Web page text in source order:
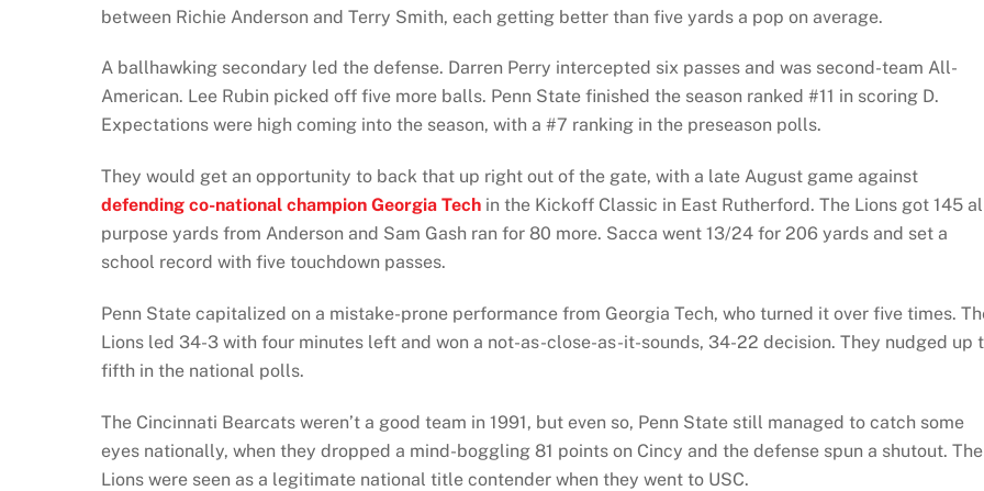
between Richie Anderson and Terry Smith, each getting better than five yards a pop on average.
A ballhawking secondary led the defense. Darren Perry intercepted six passes and was second-team All-
American. Lee Rubin picked off five more balls. Penn State finished the season ranked #11 in scoring D.
Expectations were high coming into the season, with a #7 ranking in the preseason polls.
They would get an opportunity to back that up right out of the gate, with a late August game against
defending co-national champion Georgia Tech in the Kickoff Classic in East Rutherford. The Lions got 145
purpose yards from Anderson and Sam Gash ran for 80 more. Sacca went 13/24 for 206 yards and set a
school record with five touchdown passes.
Penn State capitalized on a mistake-prone performance from Georgia Tech, who turned it over five times.
Lions led 34-3 with four minutes left and won a not-as-close-as-it-sounds, 34-22 decision. They nudged up
fifth in the national polls.
The Cincinnati Bearcats weren’t a good team in 1991, but even so, Penn State still managed to catch some
eyes nationally, when they dropped a mind-boggling 81 points on Cincy and the defense spun a shutout. The
Lions were seen as a legitimate national title contender when they went to USC.